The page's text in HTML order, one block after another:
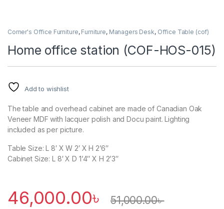
Corner's Office Furniture, Furniture, Managers Desk, Office Table (cof)
Home office station (COF-HOS-015)
Add to wishlist
The table and overhead cabinet are made of Canadian Oak
Veneer MDF with lacquer polish and Docu paint. Lighting
included as per picture.
Table Size: L 8′ X W 2′ X H 2’6″
Cabinet Size: L 8′ X D 1’4″ X H 2’3″
46,000.00৳ 51,000.00৳